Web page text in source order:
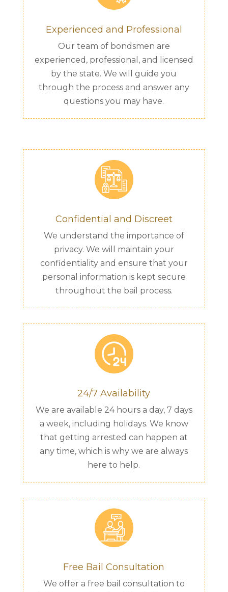
Experienced and Professional
Our team of bondsmen are
experienced, professional, and licensed
by the state. We will guide you
through the process and answer any
questions you may have.
Confidential and Discreet
We understand the importance of
privacy. We will maintain your
confidentiality and ensure that your
personal information is kept secure
throughout the bail process.
24/7 Availability
We are available 24 hours a day, 7 days
a week, including holidays. We know
that getting arrested can happen at
any time, which is why we are always
here to help.
Free Bail Consultation
We offer a free bail consultation to